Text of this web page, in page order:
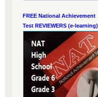
FREE National Achievement
Test REVIEWERS (e-learning)